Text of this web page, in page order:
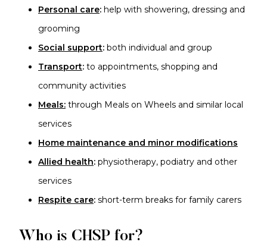
Personal care: help with showering, dressing and
grooming
Social support: both individual and group
Transport: to appointments, shopping and
community activities
Meals: through Meals on Wheels and similar local
services
Home maintenance and minor modifications
Allied health: physiotherapy, podiatry and other
services
Respite care: short-term breaks for family carers
Who is CHSP for?